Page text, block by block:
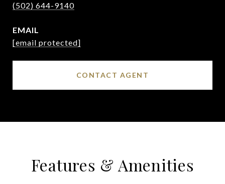
(502) 644-9140
EMAIL
[email protected]
CONTACT AGENT
Features & Amenities